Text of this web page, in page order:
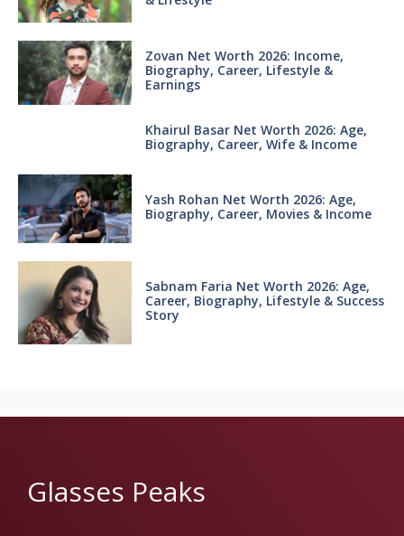
Zovan Net Worth 2026: Income,
Biography, Career, Lifestyle &
Earnings
Khairul Basar Net Worth 2026: Age,
Biography, Career, Wife & Income
Yash Rohan Net Worth 2026: Age,
Biography, Career, Movies & Income
Sabnam Faria Net Worth 2026: Age,
Career, Biography, Lifestyle & Success
Story
Glasses Peaks